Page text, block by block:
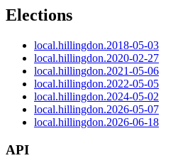
Elections
local.hillingdon.2018-05-03
local.hillingdon.2020-02-27
local.hillingdon.2021-05-06
local.hillingdon.2022-05-05
local.hillingdon.2024-05-02
local.hillingdon.2026-05-07
local.hillingdon.2026-06-18
API